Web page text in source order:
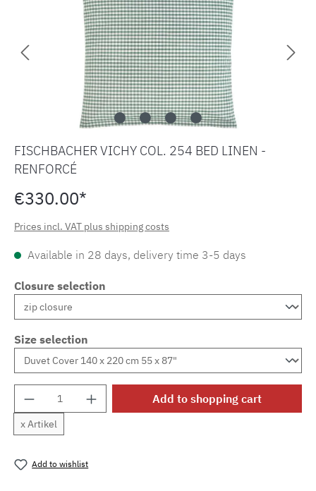
FISCHBACHER VICHY COL. 254 BED LINEN -
RENFORCÉ
€330.00*
Prices incl. VAT plus shipping costs
Available in 28 days, delivery time 3-5 days
Closure selection
Size selection
Product Quantity: Enter the desired
x Artikel
Add to shopping cart
Add to wishlist